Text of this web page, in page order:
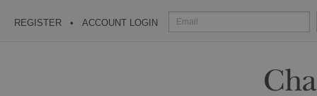
REGISTER ACCOUNT LOGIN